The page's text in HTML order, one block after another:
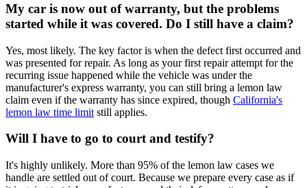
My car is now out of warranty, but the problems
started while it was covered. Do I still have a claim?
Yes, most likely. The key factor is when the defect first occurred and
was presented for repair. As long as your first repair attempt for the
recurring issue happened while the vehicle was under the
manufacturer's express warranty, you can still bring a lemon law
claim even if the warranty has since expired, though California's
lemon law time limit still applies.
Will I have to go to court and testify?
It's highly unlikely. More than 95% of the lemon law cases we
handle are settled out of court. Because we prepare every case as if